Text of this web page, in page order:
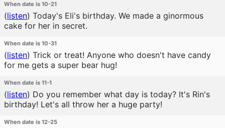
When date is 10-21
(listen) Today's Eli's birthday. We made a ginormous
cake for her in secret.
When date is 10-31
(listen) Trick or treat! Anyone who doesn't have candy
for me gets a super bear hug!
When date is 11-1
(listen) Do you remember what day is today? It's Rin's
birthday! Let's all throw her a huge party!
When date is 12-25